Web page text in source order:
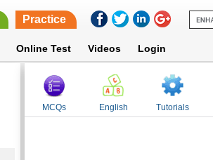
Practice
Online Test Videos Login
MCQs English Tutorials